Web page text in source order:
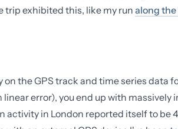
trip exhibited this, like my runalong
the GPS track and time series data
error), you end up with
in London reported itself to be